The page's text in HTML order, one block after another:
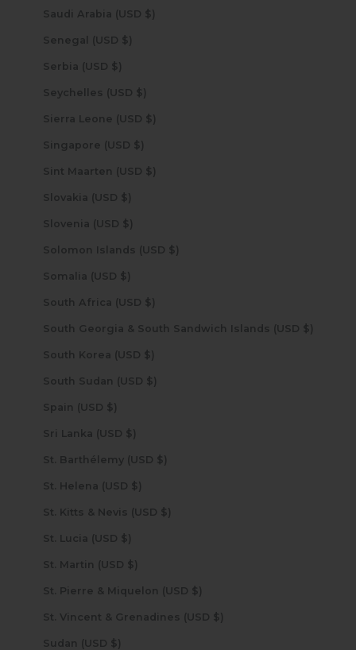
Saudi Arabia (USD $)
Senegal (USD $)
Serbia (USD $)
Seychelles (USD $)
Sierra Leone (USD $)
Singapore (USD $)
Sint Maarten (USD $)
Slovakia (USD $)
Slovenia (USD $)
Solomon Islands (USD $)
Somalia (USD $)
South Africa (USD $)
South Georgia & South Sandwich Islands (USD $)
South Korea (USD $)
South Sudan (USD $)
Spain (USD $)
Sri Lanka (USD $)
St. Barthélemy (USD $)
St. Helena (USD $)
St. Kitts & Nevis (USD $)
St. Lucia (USD $)
St. Martin (USD $)
St. Pierre & Miquelon (USD $)
St. Vincent & Grenadines (USD $)
Sudan (USD $)